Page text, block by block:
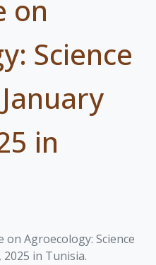
on
Science
in
on Agroecology: Science
2025 in Tunisia.